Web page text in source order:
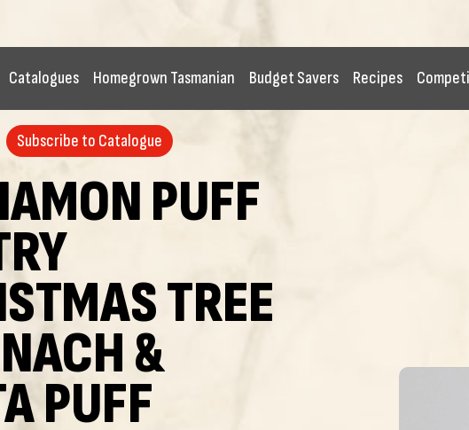
Catalogues Homegrown Tasmanian Budget Savers Recipes
Subscribe to Catalogue
PUFF
TREE
&
PUFF